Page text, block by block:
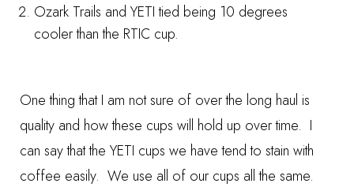
Ozark Trails and YETI tied being 10 degrees
cooler than the RTIC cup.
One thing that I am not sure of over the long haul is
quality and how these cups will hold up over time. I
can say that the YETI cups we have tend to stain with
coffee easily. We use all of our cups all the same.